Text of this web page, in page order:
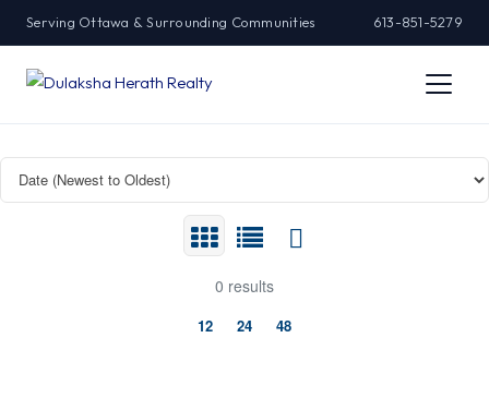
Serving Ottawa & Surrounding Communities 613-851-5279
0 results
12 24 48